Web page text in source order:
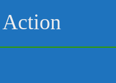
Action